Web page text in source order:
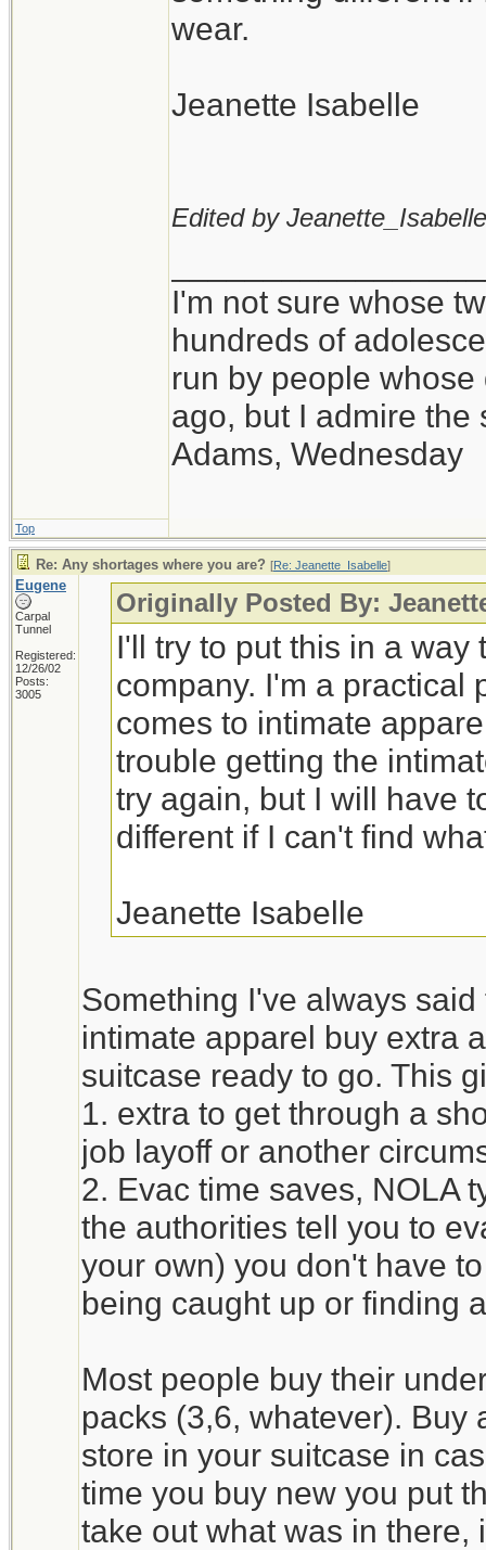
wear.
Jeanette Isabelle
Edited by
I'm not sure whose
hundreds of
run by people
ago, but I admire the
Adams, Wednesday
Top
Re: Any shortages where you are? [Re: Jeanette_Isabelle]
Eugene
Carpal
Tunnel
Registered:
12/26/02
Posts:
3005
Originally Posted By:
I'll try to put this in a
company. I'm a practical
comes to intimate
trouble getting the
try again, but I will have
different if I can't find
Jeanette Isabelle
Something I've always
intimate apparel buy extra
suitcase ready to go. This
1. extra to get through a
job layoff or another
2. Evac time saves, NOLA
the authorities tell you to
your own) you don't have
being caught up or finding
Most people buy their
packs (3,6, whatever). Buy
store in your suitcase in
time you buy new you put
take out what was in there,